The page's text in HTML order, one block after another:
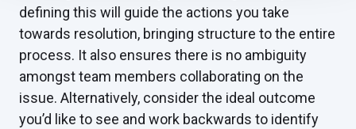
defining this will guide the actions you take
towards resolution, bringing structure to the entire
process. It also ensures there is no ambiguity
amongst team members collaborating on the
issue. Alternatively, consider the ideal outcome
you’d like to see and work backwards to identify